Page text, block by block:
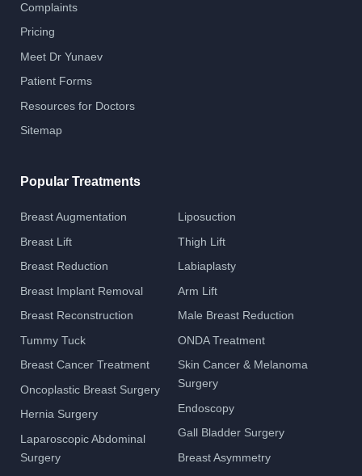
Complaints
Pricing
Meet Dr Yunaev
Patient Forms
Resources for Doctors
Sitemap
Popular Treatments
Breast Augmentation
Breast Lift
Breast Reduction
Breast Implant Removal
Breast Reconstruction
Tummy Tuck
Breast Cancer Treatment
Oncoplastic Breast Surgery
Hernia Surgery
Laparoscopic Abdominal
Surgery
Liposuction
Thigh Lift
Labiaplasty
Arm Lift
Male Breast Reduction
ONDA Treatment
Skin Cancer & Melanoma
Surgery
Endoscopy
Gall Bladder Surgery
Breast Asymmetry